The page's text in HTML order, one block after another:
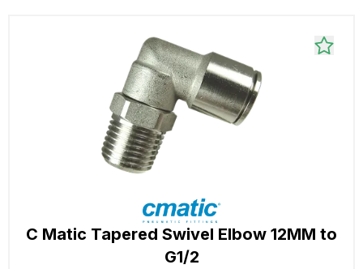
C Matic Tapered Swivel Elbow 12MM to
G1/2